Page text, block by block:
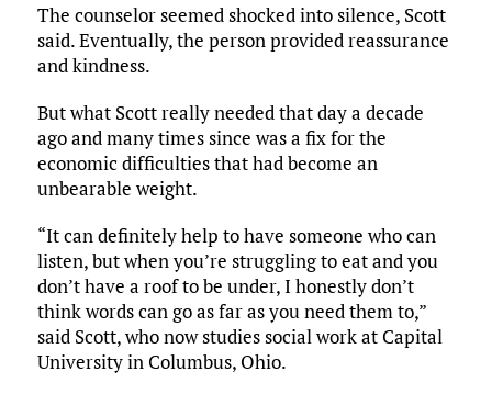
The counselor seemed shocked into silence, Scott
said. Eventually, the person provided reassurance
and kindness.
But what Scott really needed that day a decade
ago and many times since was a fix for the
economic difficulties that had become an
unbearable weight.
“It can definitely help to have someone who can
listen, but when you’re struggling to eat and you
don’t have a roof to be under, I honestly don’t
think words can go as far as you need them to,”
said Scott, who now studies social work at Capital
University in Columbus, Ohio.